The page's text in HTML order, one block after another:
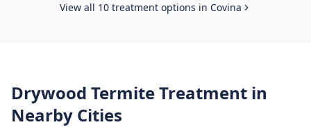
View all 10 treatment options in Covina
Drywood Termite Treatment in
Nearby Cities